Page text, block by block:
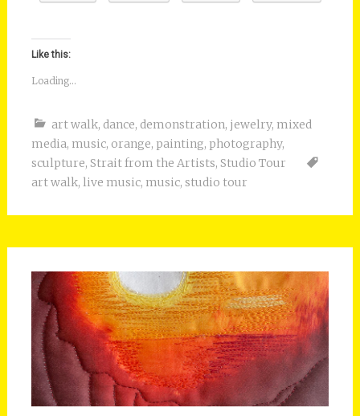
Like this:
Loading...
art walk, dance, demonstration, jewelry, mixed
media, music, orange, painting, photography,
sculpture, Strait from the Artists, Studio Tour
art walk, live music, music, studio tour